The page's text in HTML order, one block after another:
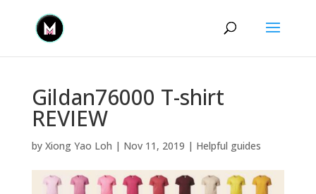
Gildan76000 T-shirt
REVIEW
by Xiong Yao Loh | Nov 11, 2019 | Helpful guides